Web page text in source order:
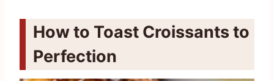
How to Toast Croissants to
Perfection